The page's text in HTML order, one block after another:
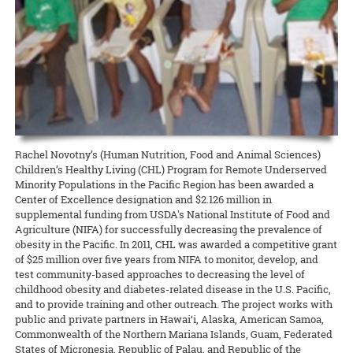
READ MORE
Elementary School.
READ MORE
scientists on different projects related to Hawaiʻi and the world.
READ MORE
camp from CTAHR’s 4-H Youth Development Program. Recipes and
lessons focused on the context and diversity of local food in Hawai‘i,
with hands-on cooking experiences and educational activities about
Hawai‘i’s food and agricultural history.
READ MORE
UGC welcomes the communityʻs help to expand food production
When CTAHR serves the community, and the community helps the
College, everybody wins. The Mānana ahupuaʻa is home to several
new food-growing systems after Oʻahu County Extension wrapped
up its third annual summer workday series at the Urban Garden
READ MORE
Hawaiʻi News Now taps Extension for C&C’s Healthy Yard Care
The Urban Garden Center is more than a green oasis that calls to
commuters as they drive through Pearl City. It’s a living classroom
where community growers and gardeners can learn how to keep
plants — and the environment — healthy and beautiful.
READ MORE
8 August 2024
Garlic Gone Local
Extension explores potential for production in the islands
Garlic is one of the most widely used spices for cooking across many
different ethnic groups, yet it is one of Hawaiʻi’s most rarely
produced spices. One of the challenges, explains Jensen Uyeda of
the Dept. of Tropical Plant and Soil Sciences, is that garlic requires a
cold winter to overcome dormancy.
READ MORE
Rachel Novotny’s (Human Nutrition, Food and Animal Sciences)
Children’s Healthy Living (CHL) Program for Remote Underserved
Minority Populations in the Pacific Region has been awarded a
Center of Excellence designation and $2.126 million in
supplemental funding from USDA's National Institute of Food and
Agriculture (NIFA) for successfully decreasing the prevalence of
obesity in the Pacific. In 2011, CHL was awarded a competitive grant
of $25 million over five years from NIFA to monitor, develop, and
test community-based approaches to decreasing the level of
childhood obesity and diabetes-related disease in the U.S. Pacific,
and to provide training and other outreach. The project works with
public and private partners in Hawai‘i, Alaska, American Samoa,
Commonwealth of the Northern Mariana Islands, Guam, Federated
States of Micronesia, Republic of Palau, and Republic of the